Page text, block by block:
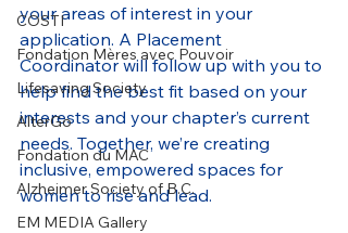
COSTI
Fondation Mères avec Pouvoir
Lifesaving Society
AlterGo
Fondation du MAC
Alzheimer Society of B.C.
EM MEDIA Gallery
your areas of interest in your
application. A Placement
Coordinator will follow up with you to
help find the best fit based on your
interests and your chapter’s current
needs. Together, we’re creating
inclusive, empowered spaces for
women to rise and lead.